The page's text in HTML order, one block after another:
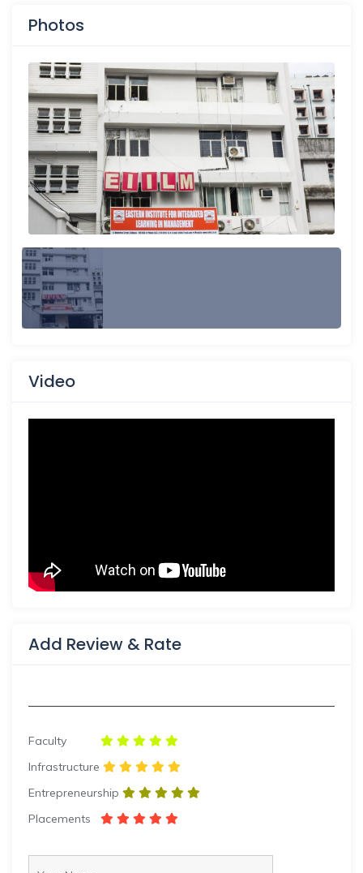
Photos
Video
Add Review & Rate
Faculty
Infrastructure
Entrepreneurship
Placements